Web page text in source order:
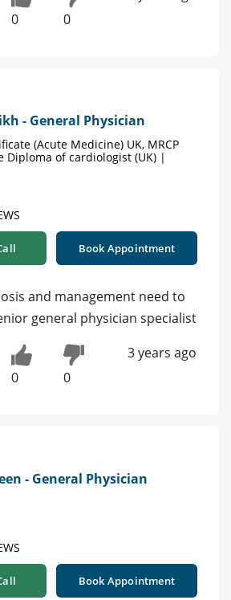
0 0
- General Physician
(Acute Medicine) UK, MRCP
Diploma of cardiologist (UK) |
Book Appointment
and management need to
general physician specialist
0 0
3 years ago
- General Physician
Book Appointment